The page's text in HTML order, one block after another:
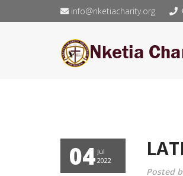
info@nketiacharity.org
04 Jul
2022
Posted